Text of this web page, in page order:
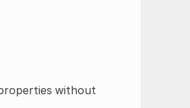
without